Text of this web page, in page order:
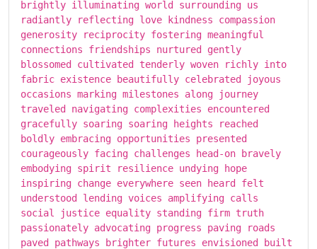
brightly illuminating world surrounding us
radiantly reflecting love kindness compassion
generosity reciprocity fostering meaningful
connections friendships nurtured gently
blossomed cultivated tenderly woven richly into
fabric existence beautifully celebrated joyous
occasions marking milestones along journey
traveled navigating complexities encountered
gracefully soaring soaring heights reached
boldly embracing opportunities presented
courageously facing challenges head-on bravely
embodying spirit resilience undying hope
inspiring change everywhere seen heard felt
understood lending voices amplifying calls
social justice equality standing firm truth
passionately advocating progress paving roads
paved pathways brighter futures envisioned built